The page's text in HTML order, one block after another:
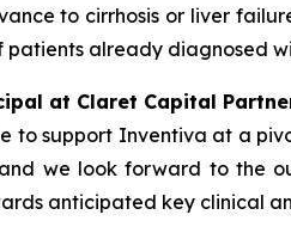
to cirrhosis or liver
patients already diagnosed
at Claret Capital
to support Inventiva at a
we look forward to the
anticipated key clinical